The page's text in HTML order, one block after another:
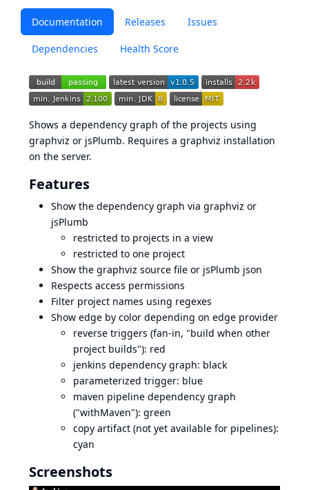
Documentation Releases Issues
Dependencies Health Score
Shows a dependency graph of the projects using
graphviz or jsPlumb. Requires a graphviz installation
on the server.
Features
Show the dependency graph via graphviz or
jsPlumb
restricted to projects in a view
restricted to one project
Show the graphviz source file or jsPlumb json
Respects access permissions
Filter project names using regexes
Show edge by color depending on edge provider
reverse triggers (fan-in, "build when other
project builds"): red
jenkins dependency graph: black
parameterized trigger: blue
maven pipeline dependency graph
("withMaven"): green
copy artifact (not yet available for pipelines):
cyan
Screenshots